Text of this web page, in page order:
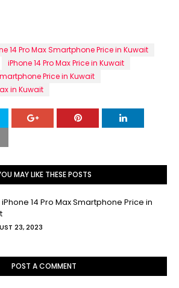
14 Pro Max Smartphone Price in Kuwait
iPhone 14 Pro Max Price in Kuwait
Price in Kuwait
in Kuwait
MAY LIKE THESE POSTS
14 Pro Max Smartphone Price in
23, 2023
POST A COMMENT